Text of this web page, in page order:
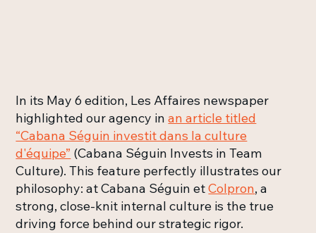
In its May 6 edition, Les Affaires newspaper
highlighted our agency inan article titled
“Cabana Séguin investit dans la culture
d'équipe” (Cabana Séguin Invests in Team
Culture). This feature perfectly illustrates our
philosophy: at Cabana Séguin etColpron, a
strong, close-knit internal culture is the true
driving force behind our strategic rigor.